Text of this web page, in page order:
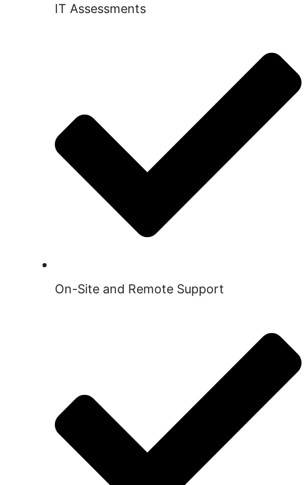
IT Assessments
On-Site and Remote Support